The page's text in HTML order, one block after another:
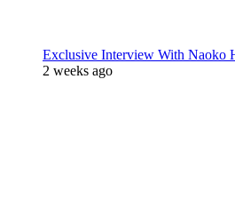
Exclusive Interview With Naoko
2 weeks ago